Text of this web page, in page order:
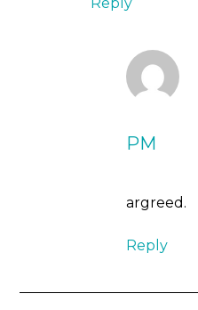
PM
argreed.
Reply